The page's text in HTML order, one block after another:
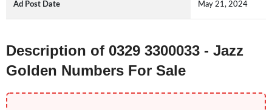
Ad Post Date May 21, 2024
Description of 0329 3300033 - Jazz
Golden Numbers For Sale